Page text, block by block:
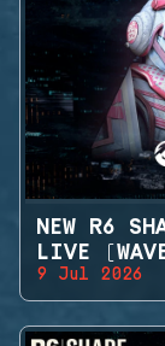
NEW R6
LIVE
9 Jul 2026